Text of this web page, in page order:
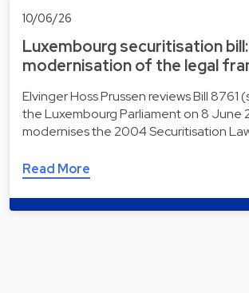
10/06/26
Luxembourg securitisation
modernisation of the legal
Elvinger Hoss Prussen reviews Bill 8761
the Luxembourg Parliament on 8 June
modernises the 2004 Securitisation
Read More